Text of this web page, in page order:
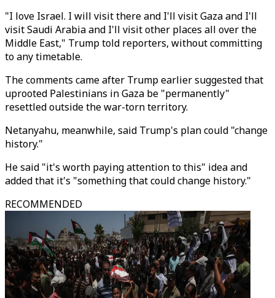
"I love Israel. I will visit there and I'll visit Gaza and I'll
visit Saudi Arabia and I'll visit other places all over the
Middle East," Trump told reporters, without committing
to any timetable.
The comments came after Trump earlier suggested that
uprooted Palestinians in Gaza be "permanently"
resettled outside the war-torn territory.
Netanyahu, meanwhile, said Trump's plan could "change
history."
He said "it's worth paying attention to this" idea and
added that it's "something that could change history."
RECOMMENDED